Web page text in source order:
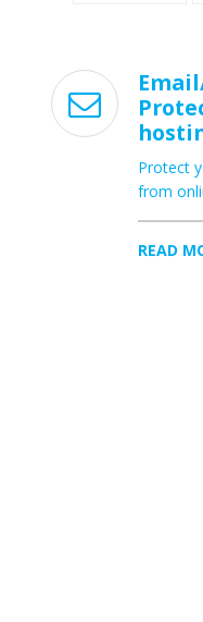

Protect
from
READ